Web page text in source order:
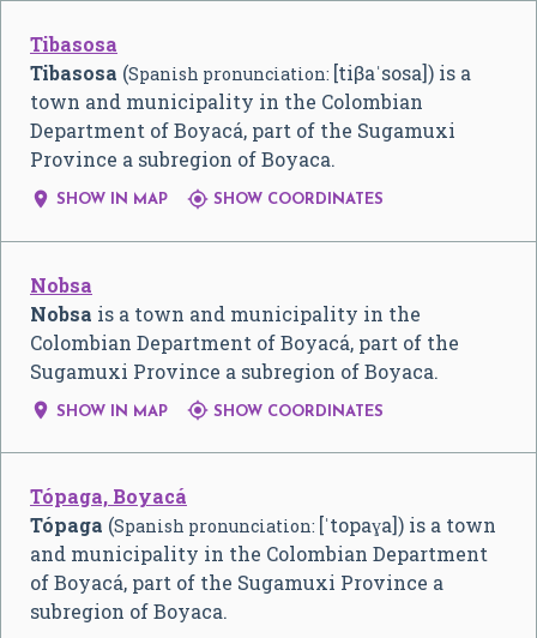
Tibasosa
Tibasosa (Spanish pronunciation: [tiβaˈsosa]) is a
town and municipality in the Colombian
Department of Boyacá, part of the Sugamuxi
Province a subregion of Boyaca.
 SHOW IN MAP  SHOW COORDINATES
Nobsa
Nobsa is a town and municipality in the
Colombian Department of Boyacá, part of the
Sugamuxi Province a subregion of Boyaca.
 SHOW IN MAP  SHOW COORDINATES
Tópaga, Boyacá
Tópaga (Spanish pronunciation: [ˈtopaɣa]) is a town
and municipality in the Colombian Department
of Boyacá, part of the Sugamuxi Province a
subregion of Boyaca.